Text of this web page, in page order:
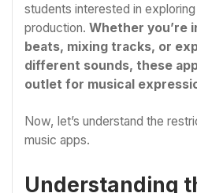
students interested in
production. Whether you’re
beats, mixing tracks, or
different sounds, these
outlet for musical
Now, let’s understand the
music apps.
Understanding